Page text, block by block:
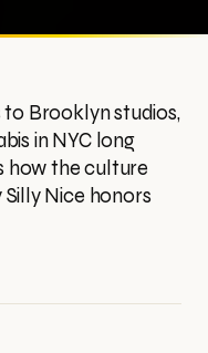
Brooklyn studios,
in NYC long
how the culture
Nice honors